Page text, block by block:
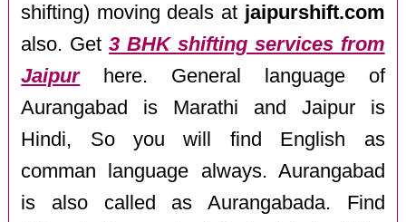
shifting) moving deals at jaipurshift.com
also. Get3 BHK shifting services from
Jaipurhere. General language of
Aurangabad is Marathi and Jaipur is
Hindi, So you will find English as
comman language always. Aurangabad
is also called as Aurangabada. Find